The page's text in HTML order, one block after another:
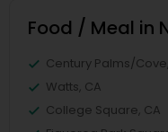
Food / Meal in
Century Palms/
Watts, CA
College Square, CA